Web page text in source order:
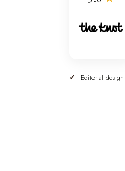
Editorial design